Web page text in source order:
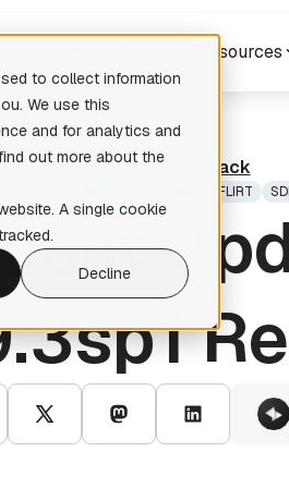
to collect information
We use this
and for analytics and
out more about the
A single cookie
Decline
Resources
Add-on
recognition within your
on
reverse engineering
because the search
Back
FLIRT